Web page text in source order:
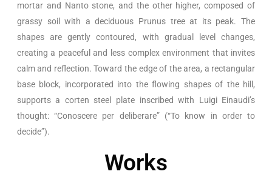
mortar and Nanto stone, and the other higher, composed of
grassy soil with a deciduous Prunus tree at its peak. The
shapes are gently contoured, with gradual level changes,
creating a peaceful and less complex environment that invites
calm and reflection. Toward the edge of the area, a rectangular
base block, incorporated into the flowing shapes of the hill,
supports a corten steel plate inscribed with Luigi Einaudi’s
thought: “Conoscere per deliberare” (“To know in order to
decide”).
Works